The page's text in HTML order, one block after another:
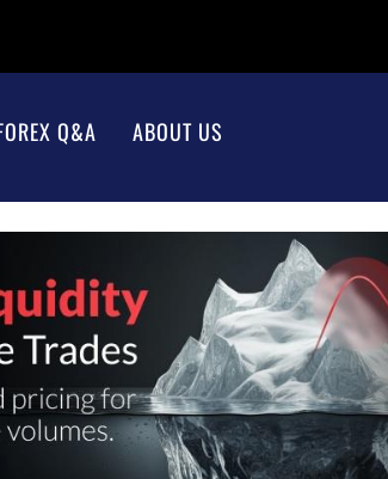
Q&A ABOUT US